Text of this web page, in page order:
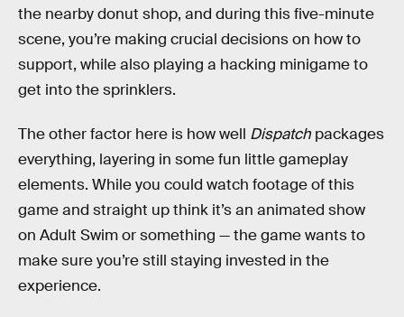
the nearby donut shop, and during this five-minute
scene, you’re making crucial decisions on how to
support, while also playing a hacking minigame to
get into the sprinklers.
The other factor here is how well Dispatch packages
everything, layering in some fun little gameplay
elements. While you could watch footage of this
game and straight up think it’s an animated show
on Adult Swim or something — the game wants to
make sure you’re still staying invested in the
experience.